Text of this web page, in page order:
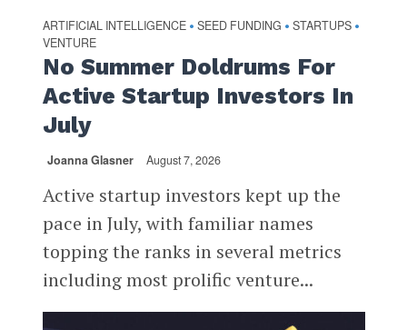
ARTIFICIAL INTELLIGENCE • SEED FUNDING • STARTUPS •
VENTURE
No Summer Doldrums For
Active Startup Investors In
July
Joanna Glasner August 7, 2026
Active startup investors kept up the
pace in July, with familiar names
topping the ranks in several metrics
including most prolific venture...